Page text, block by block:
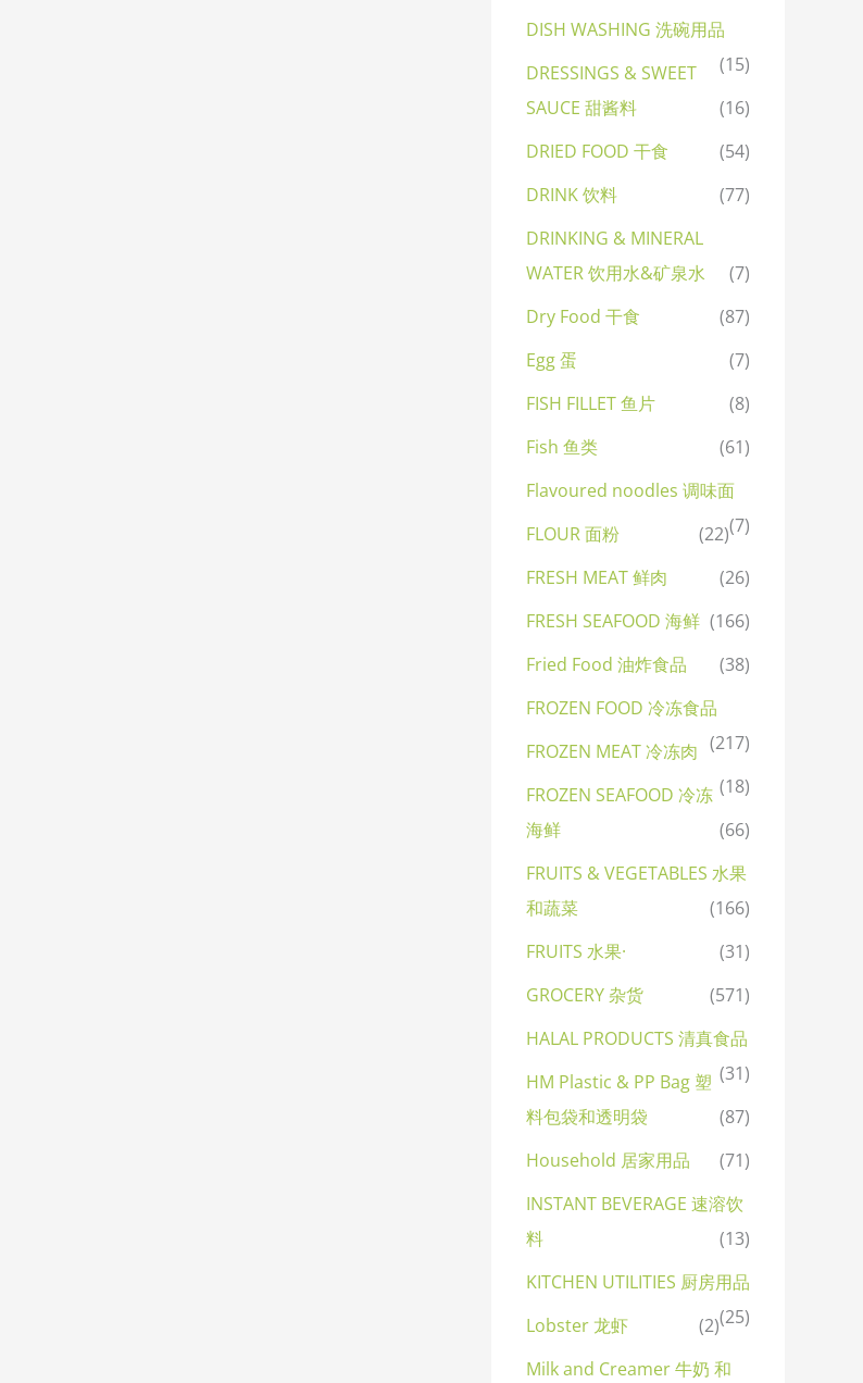
DISH WASHING 洗碗用品
(15)
DRESSINGS & SWEET
SAUCE 甜酱料
(16)
DRIED FOOD 干食
(54)
DRINK 饮料
(77)
DRINKING & MINERAL
WATER 饮用水&矿泉水
(7)
Dry Food 干食
(87)
Egg 蛋
(7)
FISH FILLET 鱼片
(8)
Fish 鱼类
(61)
Flavoured noodles 调味面
(7)
FLOUR 面粉
(22)
FRESH MEAT 鲜肉
(26)
FRESH SEAFOOD 海鲜 (166)
Fried Food 油炸食品
(38)
FROZEN FOOD 冷冻食品
(217)
FROZEN MEAT 冷冻肉
(18)
FROZEN SEAFOOD 冷冻
海鲜
(66)
FRUITS & VEGETABLES 水果
和蔬菜
(166)
FRUITS 水果·
(31)
GROCERY 杂货
(571)
HALAL PRODUCTS 清真食品
(31)
HM Plastic & PP Bag 塑
料包袋和透明袋
(87)
Household 居家用品
(71)
INSTANT BEVERAGE 速溶饮
料
(13)
KITCHEN UTILITIES 厨房用品
(25)
Lobster 龙虾
(2)
Milk and Creamer 牛奶 和